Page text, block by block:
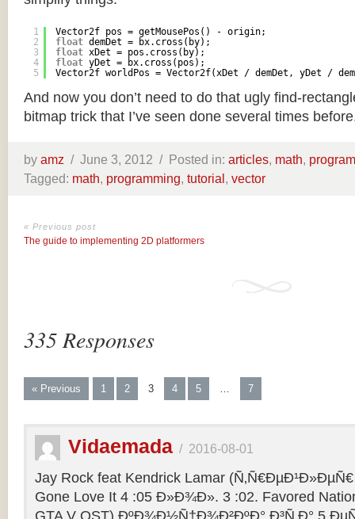
1
2
3
4
5
Vector2f pos = getMousePos() - origin;
float demDet = bx.cross(by);
float xDet = pos.cross(by);
float yDet = bx.cross(pos);
Vector2f worldPos = Vector2f(xDet / demDet, yDet /
And now you don’t need to do that ugly find-
bitmap trick that I’ve seen done several times
by amz / June 3, 2012 / Posted in: articles, math,
Tagged: math, programming, tutorial, vector
« Previous post
The guide to implementing 2D platformers
335 Responses
« Previous 1 2 3 4 5 … 7
Vidaemada / 2016-08-01
Jay Rock feat Kendrick Lamar
Gone Love It 4 :05 Ð»Ð¾Ð». 3 :02. Favored
GTA V OST) ÐºÐ¾Ð½Ñ†Ð¾Ð²ÐºÐ° Ð³Ñ‚Ð° 5